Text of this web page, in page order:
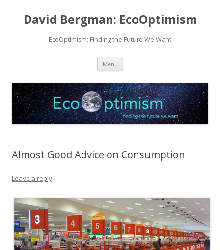
David Bergman: EcoOptimism
EcoOptimism: Finding the Future We Want
Menu Skip
content
Almost Good Advice on Consumption
Leave a reply